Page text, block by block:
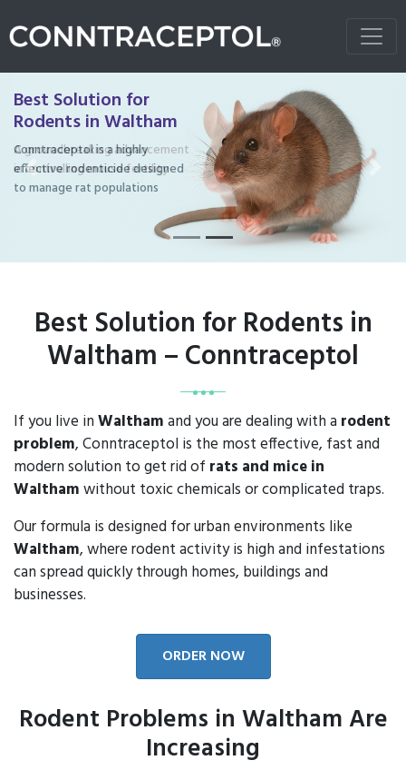
Best Solution for
Rodents in Waltham
Conntraceptol is a highly
effective rodenticide designed
to manage rat populations
Previous
Best Solution for Rodents in
Waltham – Conntraceptol
If you live inWalthamand you are dealing with a rodent
problem, Conntraceptol is the most effective, fast and
modern solution to get rid of rats and mice in
Walthamwithout toxic chemicals or complicated traps.
Our formula is designed for urban environments like
Waltham, where rodent activity is high and infestations
can spread quickly through homes, buildings and
businesses.
ORDER NOW
Rodent Problems in Waltham Are
Increasing